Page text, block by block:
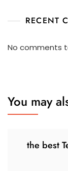
RECENT
No comments
You may
the best